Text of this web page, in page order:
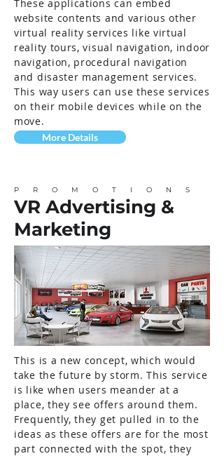
These applications can embed
website contents and various other
virtual reality services like virtual
reality tours, visual navigation, indoor
navigation, procedural navigation
and disaster management services.
This way users can use these services
on their mobile devices while on the
move.
More Details
PROMOTIONS
VR Advertising &
Marketing
This is a new concept, which would
take the future by storm. This service
is like when users meander at a
place, they see offers around them.
Frequently, they get pulled in to the
ideas as these offers are for the most
part connected with the spot, they